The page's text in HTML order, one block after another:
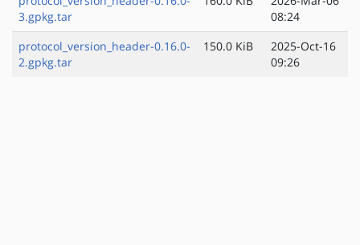
3.gpkg.tar
08:24
protocol_version_header-0.16.0-
2.gpkg.tar
150.0 KiB
2025-Oct-16
09:26